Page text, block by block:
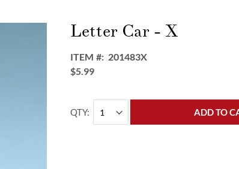
Letter Car - X
ITEM
201483X
$5.99
QTY ADD TO